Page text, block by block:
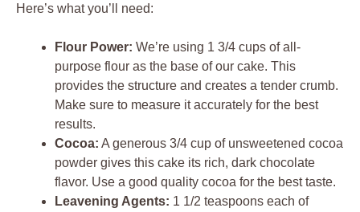
Here’s what you’ll need:
Flour Power: We’re using 1 3/4 cups of all-
purpose flour as the base of our cake. This
provides the structure and creates a tender crumb.
Make sure to measure it accurately for the best
results.
Cocoa: A generous 3/4 cup of unsweetened cocoa
powder gives this cake its rich, dark chocolate
flavor. Use a good quality cocoa for the best taste.
Leavening Agents: 1 1/2 teaspoons each of